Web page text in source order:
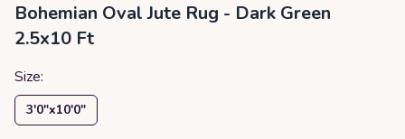
Bohemian Oval Jute Rug - Dark Green
2.5x10 Ft
Size:
3′0″x10′0″